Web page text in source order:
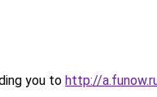
you to http://